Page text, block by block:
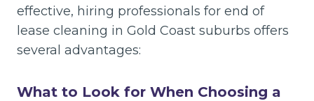
effective, hiring professionals for end of
lease cleaning in Gold Coast suburbs offers
several advantages:
What to Look for When Choosing a